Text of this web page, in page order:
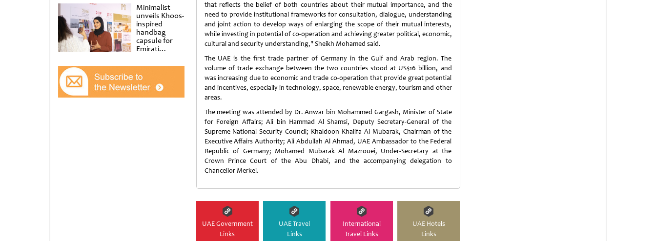
Minimalist
unveils Khoos-
inspired
handbag
capsule for
Emirati
at Al
Shindagha
Museum
that reflects the belief of both countries about their mutual importance, and the
need to provide institutional frameworks for consultation, dialogue, understanding
and joint action to develop ways of enlarging the scope of their mutual interests,
while investing in potential of co-operation and achieving greater political, economic,
cultural and security understanding," Sheikh Mohamed said.
The UAE is the first trade partner of Germany in the Gulf and Arab region. The
volume of trade exchange between the two countries stood at US$16 billion, and
was increasing due to economic and trade co-operation that provide great potential
and incentives, especially in technology, space, renewable energy, tourism and other
areas.
The meeting was attended by Dr. Anwar bin Mohammed Gargash, Minister of State
for Foreign Affairs; Ali bin Hammad Al Shamsi, Deputy Secretary-General of the
Supreme National Security Council; Khaldoon Khalifa Al Mubarak, Chairman of the
Executive Affairs Authority; Ali Abdullah Al Ahmad, UAE Ambassador to the Federal
Republic of Germany; Mohamed Mubarak Al Mazrouei, Under-Secretary at the
Crown Prince Court of the Abu Dhabi, and the accompanying delegation to
Chancellor Merkel.
UAE Government
Links
UAE Travel
Links
International
Travel Links
UAE Hotels
Links